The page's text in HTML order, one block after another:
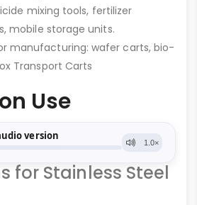
mixing tools, fertilizer
mobile storage units.
manufacturing: wafer carts, bio-
Transport Carts
Use
for Stainless Steel